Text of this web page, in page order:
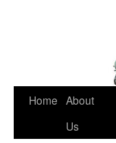
Skip
Home About
Us